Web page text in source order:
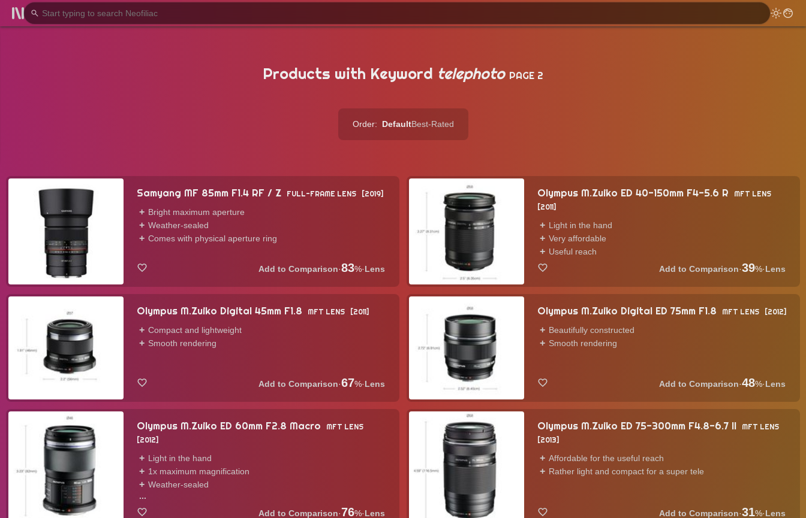
Products with Keyword telephoto PAGE 2
Order: DefaultBest-Rated
Samyang MF 85mm F1.4 RF / Z FULL-FRAME LENS
2019
Bright maximum aperture
Weather-sealed
Comes with physical aperture ring
·83%·Lens
Olympus M.Zuiko ED 40-150mm F4-5.6 R
MFT LENS
2011
Light in the hand
Very affordable
Useful reach
·39%·Lens
Olympus M.Zuiko Digital 45mm F1.8 MFT LENS
2011
Compact and lightweight
Smooth rendering
·67%·Lens
Olympus M.Zuiko Digital ED 75mm F1.8 MFT LENS
2012
Beautifully constructed
Smooth rendering
·48%·Lens
Olympus M.Zuiko ED 60mm F2.8 Macro
MFT LENS
2012
Light in the hand
1x maximum magnification
Weather-sealed
...
·76%·Lens
Olympus M.Zuiko ED 75-300mm F4.8-6.7 II
MFT LENS
2013
Affordable for the useful reach
Rather light and compact for a super tele
·31%·Lens